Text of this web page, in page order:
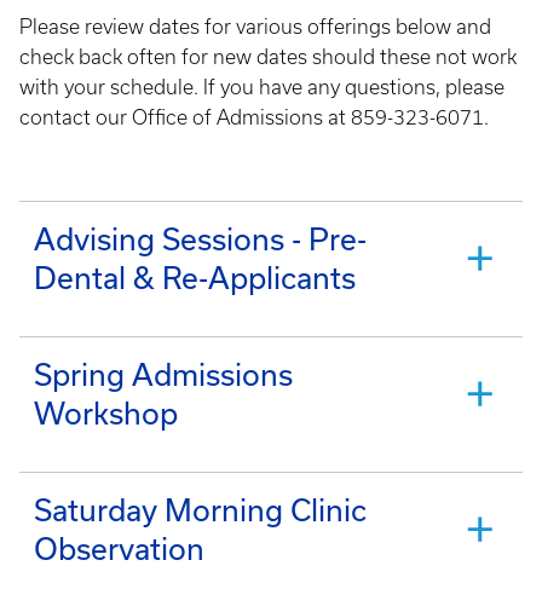
Please review dates for various offerings below and
check back often for new dates should these not work
with your schedule. If you have any questions, please
contact our Office of Admissions at 859-323-6071.
Advising Sessions - Pre-
Dental & Re-Applicants
Spring Admissions
Workshop
Saturday Morning Clinic
Observation